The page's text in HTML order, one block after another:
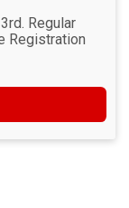
Regular
Registration